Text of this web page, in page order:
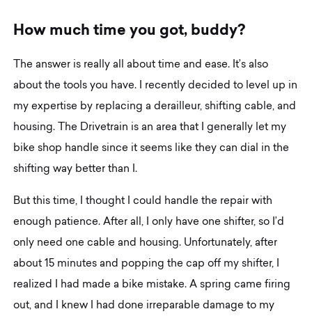
How much time you got, buddy?
The answer is really all about time and ease. It’s also
about the tools you have. I recently decided to level up in
my expertise by replacing a derailleur, shifting cable, and
housing. The Drivetrain is an area that I generally let my
bike shop handle since it seems like they can dial in the
shifting way better than I.
But this time, I thought I could handle the repair with
enough patience. After all, I only have one shifter, so I’d
only need one cable and housing. Unfortunately, after
about 15 minutes and popping the cap off my shifter, I
realized I had made a bike mistake. A spring came firing
out, and I knew I had done irreparable damage to my